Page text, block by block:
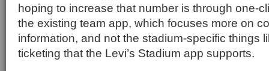
hoping to increase that number is through one-
the existing team app, which focuses more on
information, and not the stadium-specific things
ticketing that the Levi’s Stadium app supports.